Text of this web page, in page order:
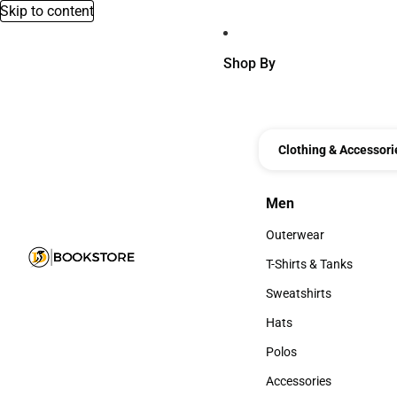
Skip to content
Shop By
Clothing &
Men
Men
Outerwear
Outerwear
T-Shirts & Tanks
T-Shirts & Tanks
Sweatshirts
Sweatshirts
Hats
Hats
Polos
Polos
Accessories